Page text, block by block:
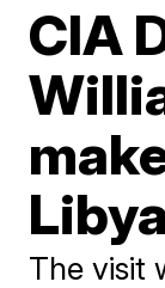
CIA
Libya
The visit